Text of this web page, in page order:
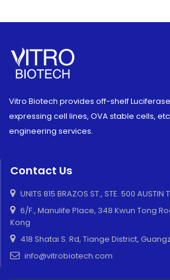
Vitro Biotech provides off-shelf
expressing cell lines, OVA stable cells,
engineering services.
Contact Us
UNITS 815 BRAZOS ST., STE. 500 AUSTIN
6/F., Manulife Place, 348 Kwun Tong
Kong
418 Shatai S. Rd, Tiange District,
info@vitrobiotech.com